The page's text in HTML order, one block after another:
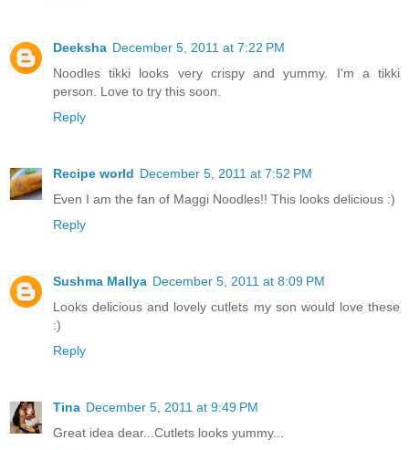
Deeksha December 5, 2011 at 7:22 PM
Noodles tikki looks very crispy and yummy. I'm a tikki
person. Love to try this soon.
Reply
Recipe world December 5, 2011 at 7:52 PM
Even I am the fan of Maggi Noodles!! This looks delicious :)
Reply
Sushma Mallya December 5, 2011 at 8:09 PM
Looks delicious and lovely cutlets my son would love these
:)
Reply
Tina December 5, 2011 at 9:49 PM
Great idea dear...Cutlets looks yummy...